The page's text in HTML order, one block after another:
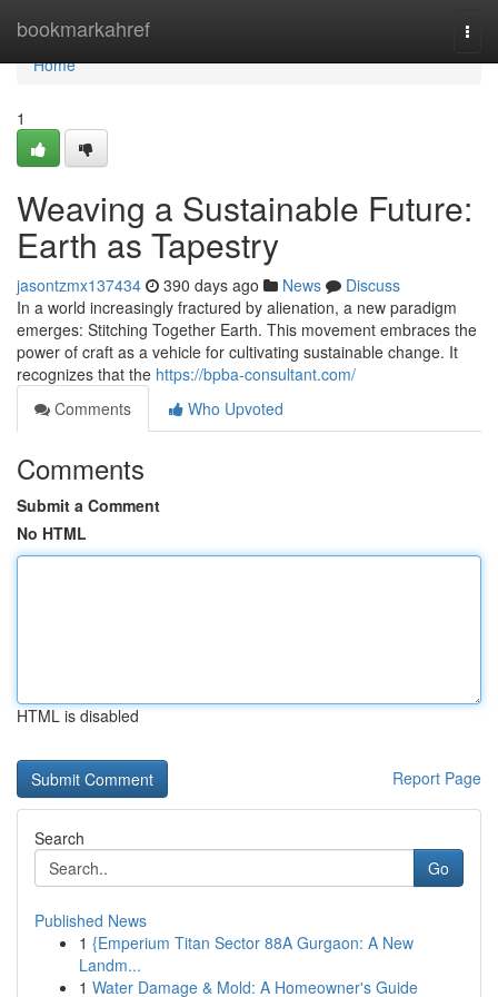
bookmarkahref
Home
Home
1
Weaving a Sustainable Future:
Earth as Tapestry
jasontzmx137434 390 days ago News
Discuss
In a world increasingly fractured by alienation, a new paradigm
emerges: Stitching Together Earth. This movement embraces the
power of craft as a vehicle for cultivating sustainable change. It
recognizes that the https://bpba-consultant.com/
Comments
Who Upvoted
Comments
Submit a Comment
No HTML
HTML is disabled
Report Page
Search
Go
Published News
1 {Emperium Titan Sector 88A Gurgaon: A New
Landm...
1 Water Damage & Mold: A Homeowner's Guide